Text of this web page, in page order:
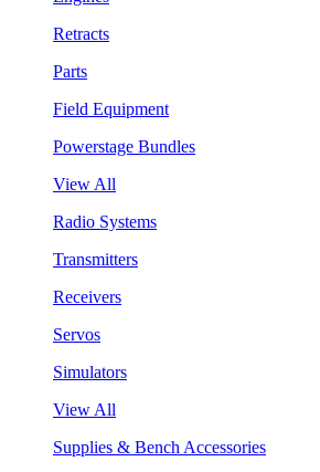
Retracts
Parts
Field Equipment
Powerstage Bundles
View All
Radio Systems
Transmitters
Receivers
Servos
Simulators
View All
Supplies & Bench Accessories